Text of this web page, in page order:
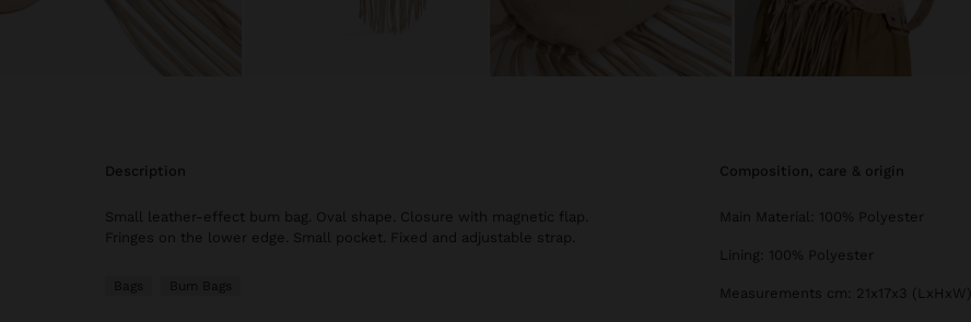
description
Small leather-effect bum bag. Oval shape. Closure with magnetic flap.
Fringes on the lower edge. Small pocket. Fixed and adjustable strap.
Bags Bum Bags
composition, care & origin
Main Material: 100% Polyester
Lining: 100% Polyester
Measurements cm: 21x17x3 (LxHxW)